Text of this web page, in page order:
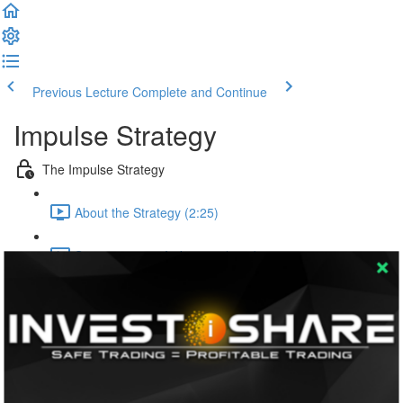
Previous Lecture Complete and Continue
Impulse Strategy
The Impulse Strategy
About the Strategy (2:25)
Setting up your Indicators (5:59)
Rule One | Tracking the Sessions (1:27)